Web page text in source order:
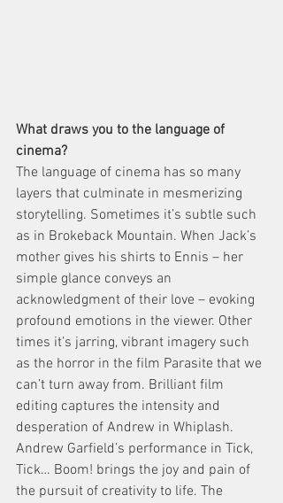
What draws you to the language of
cinema?
The language of cinema has so many
layers that culminate in mesmerizing
storytelling. Sometimes it’s subtle such
as in Brokeback Mountain. When Jack’s
mother gives his shirts to Ennis – her
simple glance conveys an
acknowledgment of their love – evoking
profound emotions in the viewer. Other
times it’s jarring, vibrant imagery such
as the horror in the film Parasite that we
can’t turn away from. Brilliant film
editing captures the intensity and
desperation of Andrew in Whiplash.
Andrew Garfield’s performance in Tick,
Tick… Boom! brings the joy and pain of
the pursuit of creativity to life. The